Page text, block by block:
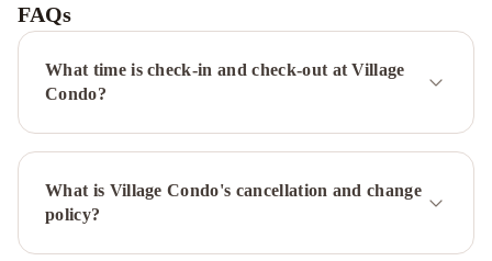
by
Grupo
Tierra
GauchaMarcopolo
Inn
Bariloche
Luxury
Lodge
&
FAQs
What time is check-in and check-out at Village
Condo?
What is Village Condo's cancellation and change
policy?